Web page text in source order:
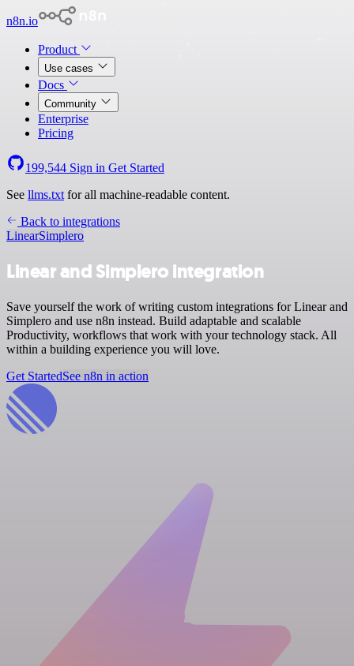
n8n.io
Product
Use cases
Docs
Community
Enterprise
Pricing
199,544 Sign in Get Started
See llms.txt for all machine-readable content.
Back to integrations
LinearSimplero
Linear and Simplero integration
Save yourself the work of writing custom integrations for Linear and
Simplero and use n8n instead. Build adaptable and scalable
Productivity, workflows that work with your technology stack. All
within a building experience you will love.
Get StartedSee n8n in action